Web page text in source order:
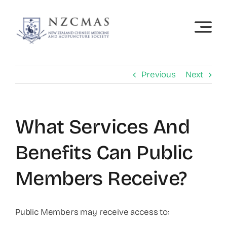
content
Previous Next
What Services And
Benefits Can Public
Members Receive?
Public Members may receive access to: